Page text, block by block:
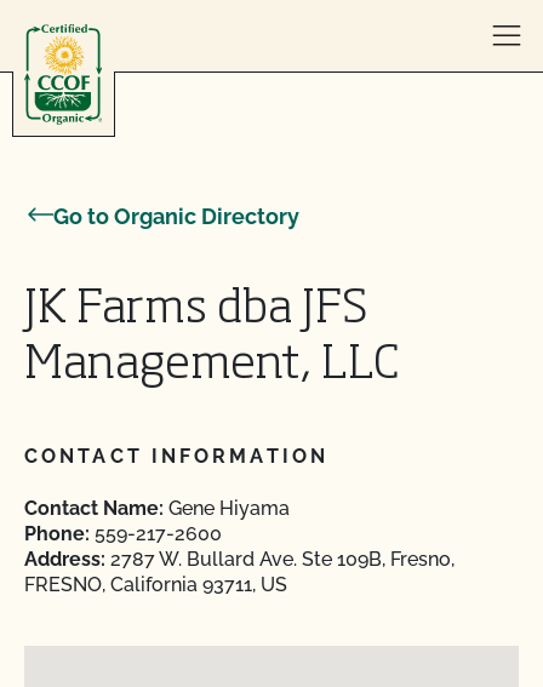
Go to Organic Directory
JK Farms dba JFS
Management, LLC
CONTACT INFORMATION
Contact Name: Gene Hiyama
Phone: 559-217-2600
Address: 2787 W. Bullard Ave. Ste 109B, Fresno,
FRESNO, California 93711, US